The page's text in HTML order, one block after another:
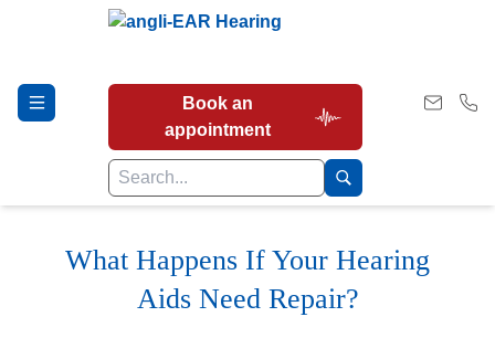
Book an
appointment
Hearing Tests
What Happens If Your Hearing
Aids Need Repair?